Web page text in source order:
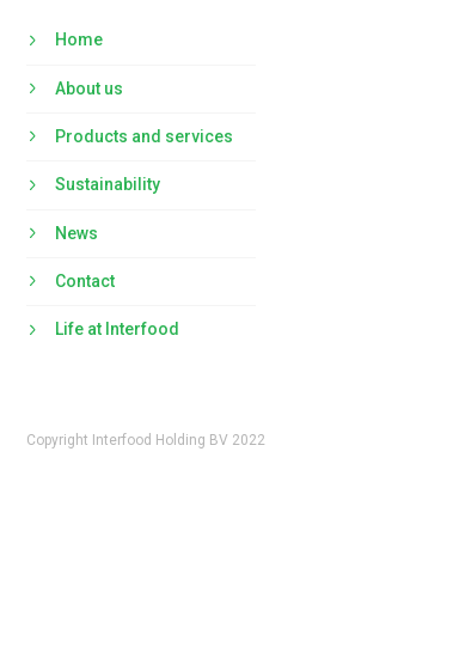
Home
About us
Products and services
Sustainability
News
Contact
Life at Interfood
Copyright Interfood Holding BV 2022